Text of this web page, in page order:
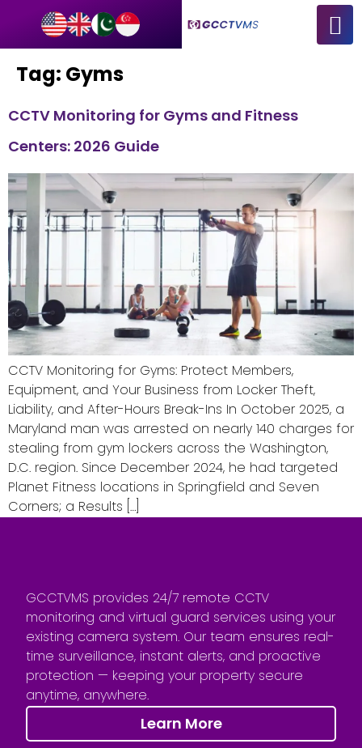
Tag: Gyms
CCTV Monitoring for Gyms and Fitness
Centers: 2026 Guide
CCTV Monitoring for Gyms: Protect Members,
Equipment, and Your Business from Locker Theft,
Liability, and After-Hours Break-Ins In October 2025, a
Maryland man was arrested on nearly 140 charges for
stealing from gym lockers across the Washington,
D.C. region. Since December 2024, he had targeted
Planet Fitness locations in Springfield and Seven
Corners; a Results […]
GCCTVMS provides 24/7 remote CCTV
monitoring and virtual guard services using your
existing camera system. Our team ensures real-
time surveillance, instant alerts, and proactive
protection — keeping your property secure
anytime, anywhere.
Learn More